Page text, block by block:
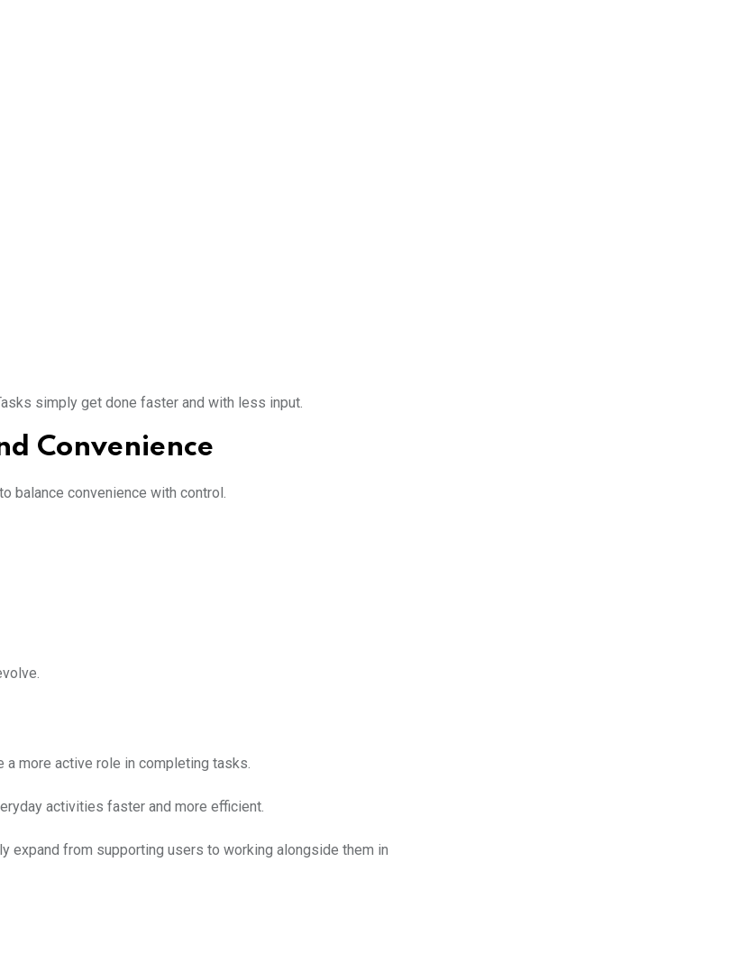
simply get done faster and with less input.
Convenience
balance convenience with control.
more active role in completing tasks.
activities faster and more efficient.
from supporting users to working alongside them in